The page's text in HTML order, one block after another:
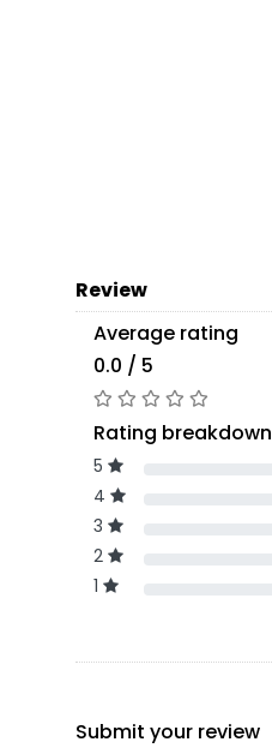
Review
Average rating
0.0 / 5
Rating breakdown
5
4
3
2
1
Submit your review